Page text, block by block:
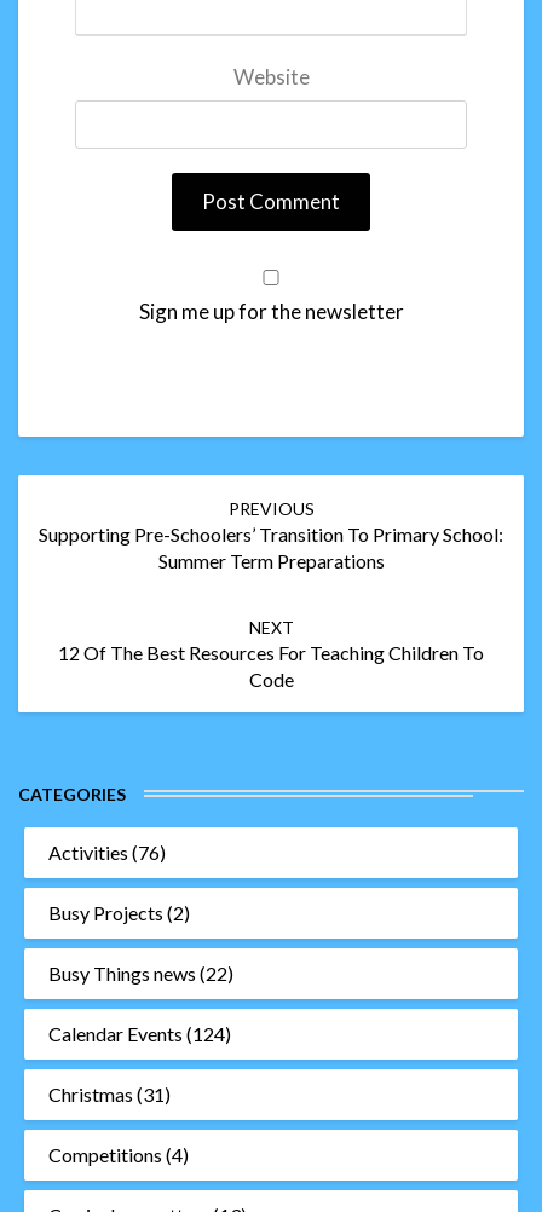
Website
Sign me up for the newsletter
PREVIOUS
Supporting Pre-Schoolers’ Transition To Primary School:
Summer Term Preparations
NEXT
12 Of The Best Resources For Teaching Children To
Code
CATEGORIES
Activities (76)
Busy Projects (2)
Busy Things news (22)
Calendar Events (124)
Christmas (31)
Competitions (4)